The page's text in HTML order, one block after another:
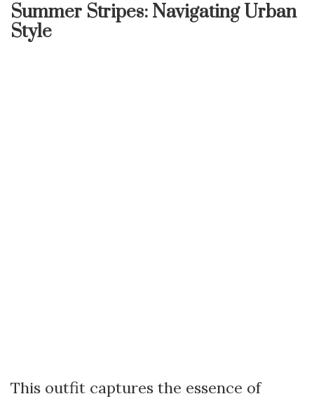
Summer Stripes: Navigating Urban
Style
This outfit captures the essence of